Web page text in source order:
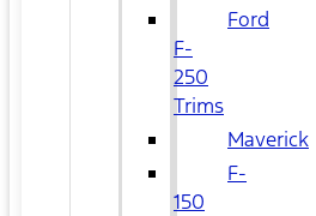
Ford
F-
250
Trims
Maverick
F-
150